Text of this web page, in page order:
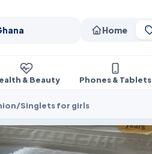
Home
& Beauty Phones & Tablets
/Singlets for girls